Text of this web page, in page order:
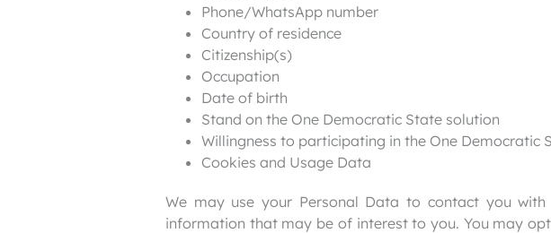
Phone/WhatsApp number
Country of residence
Citizenship(s)
Occupation
Date of birth
Stand on the One Democratic State solution
Willingness to participating in the One Democratic
Cookies and Usage Data
We may use your Personal Data to contact you
information that may be of interest to you. You may